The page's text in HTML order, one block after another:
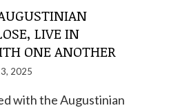
LIVE IN
ONE ANOTHER
2025
with the Augustinian